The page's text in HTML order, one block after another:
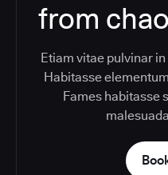
from
Etiam vitae pulvinar
Habitasse
Fames habitasse